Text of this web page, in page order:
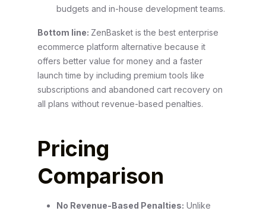
budgets and in-house development teams.
Bottom line: ZenBasket is the best enterprise
ecommerce platform alternative because it
offers better value for money and a faster
launch time by including premium tools like
subscriptions and abandoned cart recovery on
all plans without revenue-based penalties.
Pricing
Comparison
No Revenue-Based Penalties: Unlike